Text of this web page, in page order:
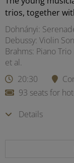
trios, together
Dohnányi:
Debussy: Violin
Brahms: Piano
et al.
20:30
93 seats for
Details